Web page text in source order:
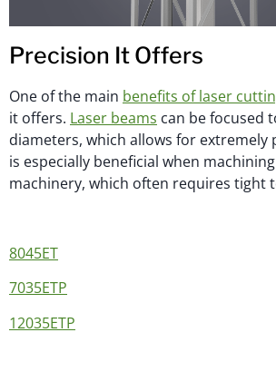
Precision It Offers
One of the main benefits of laser
it offers. Laser beams can be focused
diameters, which allows for extremely
is especially beneficial when
machinery, which often requires tight
8045ET
7035ETP
12035ETP